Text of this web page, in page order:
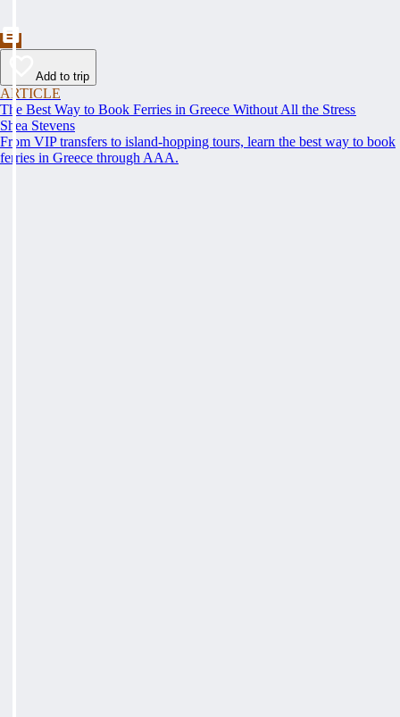
Add to trip
ARTICLE
The Best Way to Book Ferries in Greece Without All the Stress
Shea Stevens
From VIP transfers to island-hopping tours, learn the best way to book
ferries in Greece through AAA.